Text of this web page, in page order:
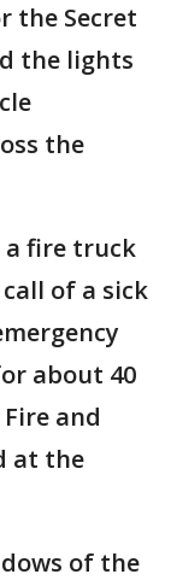
the Secret
the lights
the
fire truck
of a sick
about 40
and
at the
of the